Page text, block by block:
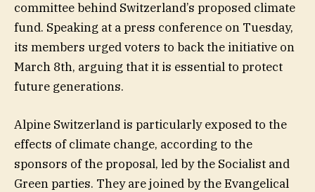
committee behind Switzerland’s proposed climate
fund. Speaking at a press conference on Tuesday,
its members urged voters to back the initiative on
March 8th, arguing that it is essential to protect
future generations.
Alpine Switzerland is particularly exposed to the
effects of climate change, according to the
sponsors of the proposal, led by the Socialist and
Green parties. They are joined by the Evangelical